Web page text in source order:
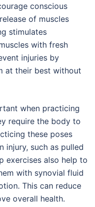
conscious
of muscles
stimulates
with fresh
injuries by
at their best without
when practicing
require the body to
these poses
injury, such as pulled
exercises also help to
with synovial fluid
This can reduce
overall health.